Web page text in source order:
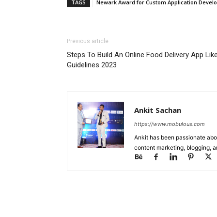
TAGS Newark Award for Custom Application
Previous article
Steps To Build An Online Food Delivery App
Guidelines 2023
Ankit Sachan
https://www.mobulous.com
Ankit has been passionate
content marketing, blogging,